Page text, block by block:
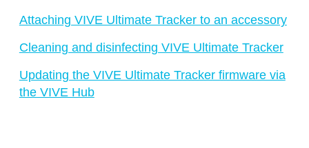
Attaching VIVE Ultimate Tracker to an accessory
Cleaning and disinfecting VIVE Ultimate Tracker
Updating the VIVE Ultimate Tracker firmware via
the VIVE Hub